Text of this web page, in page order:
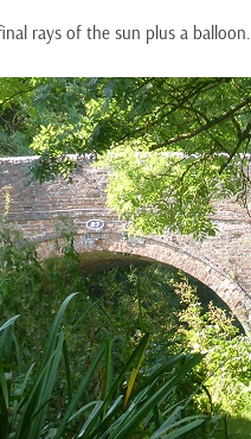
rays of the sun plus a balloon.